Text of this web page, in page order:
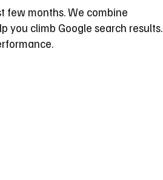
few months. We combine
you climb Google search results.